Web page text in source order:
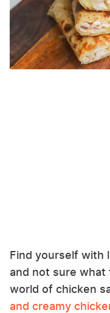
Find yourself with
and not sure what
world of chicken
and creamy